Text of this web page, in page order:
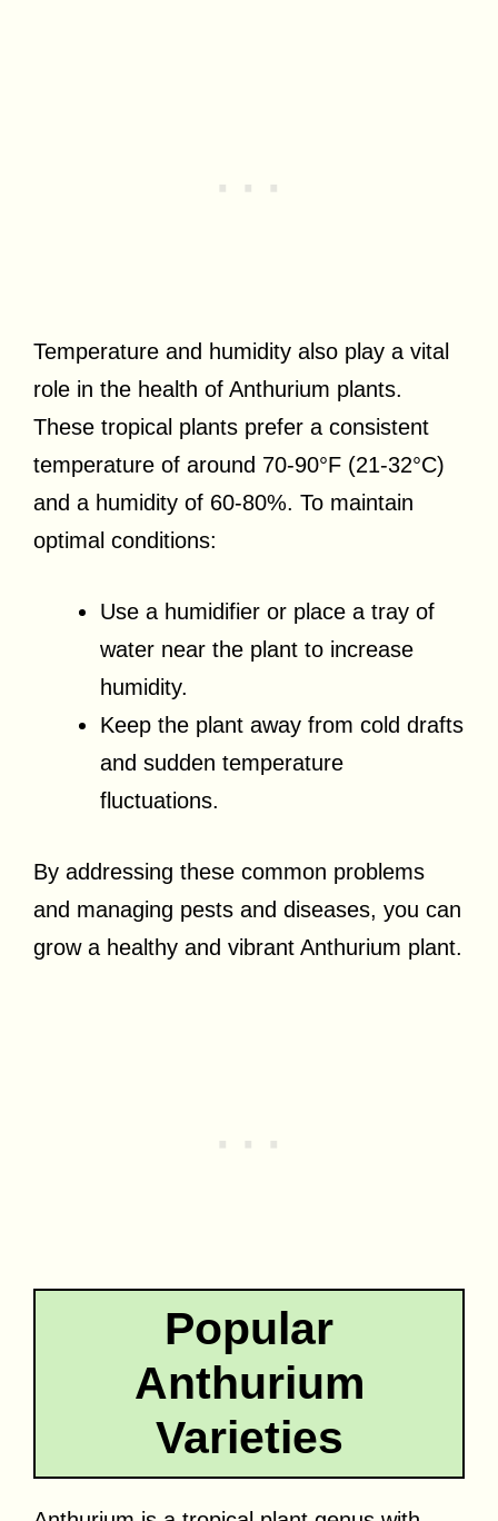
Temperature and humidity also play a vital
role in the health of Anthurium plants.
These tropical plants prefer a consistent
temperature of around 70-90°F (21-32°C)
and a humidity of 60-80%. To maintain
optimal conditions:
Use a humidifier or place a tray of
water near the plant to increase
humidity.
Keep the plant away from cold drafts
and sudden temperature
fluctuations.
By addressing these common problems
and managing pests and diseases, you can
grow a healthy and vibrant Anthurium plant.
Popular
Anthurium
Varieties